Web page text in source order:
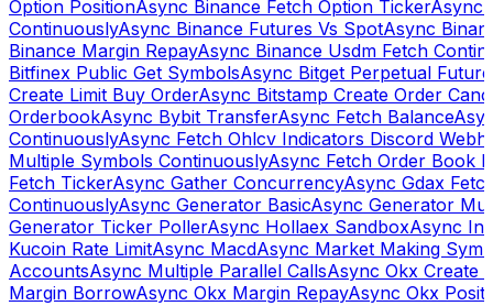
Option PositionAsync Binance Fetch Option TickerAsync
ContinuouslyAsync Binance Futures Vs SpotAsync
Binance Margin RepayAsync Binance Usdm Fetch
Bitfinex Public Get SymbolsAsync Bitget Perpetual
Create Limit Buy OrderAsync Bitstamp Create Order
OrderbookAsync Bybit TransferAsync Fetch Balance
ContinuouslyAsync Fetch Ohlcv Indicators Discord
Multiple Symbols ContinuouslyAsync Fetch Order Book
Fetch TickerAsync Gather ConcurrencyAsync Gdax
ContinuouslyAsync Generator BasicAsync Generator
Generator Ticker PollerAsync Hollaex SandboxAsync
Kucoin Rate LimitAsync MacdAsync Market Making
AccountsAsync Multiple Parallel CallsAsync Okx Create
Margin BorrowAsync Okx Margin RepayAsync Okx